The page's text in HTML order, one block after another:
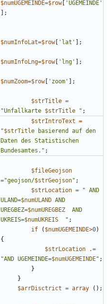
$numUGEMEINDE=$row[
'UGEMEINDE'
];
$numInfoLat=$row[ 'lat' ];
$numInfoLng=$row[ 'lng' ];
$numZoom=$row[ 'zoom' ];
$strTitle =
"Unfallkarte $strTitle " ;
$strIntroText =
"$strTitle basierend auf den
Daten des Statistischen
Bundesamtes. " ;
$fileGeojson
="geojson/$strGeojson" ;
$strLocation = " AND
ULAND=$numULAND AND
UREGBEZ=$numUREGBEZ
  AND
UKREIS=$numUKREIS " ;
if
( $numUGEMEINDE>0)
{
$strLocation
.=
"AND UGEMEINDE=$numUGEMEINDE" ;
}
}
$arrDisctrict = array ();